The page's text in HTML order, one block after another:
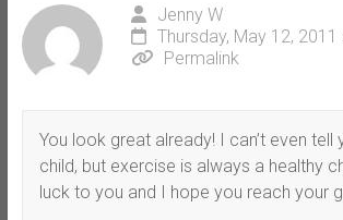
Jenny W
Thursday, May 12,
Permalink
You look great already! I can’t even tell
child, but exercise is always a healthy
luck to you and I hope you reach your